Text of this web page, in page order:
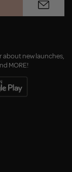
about new launches,
MORE!